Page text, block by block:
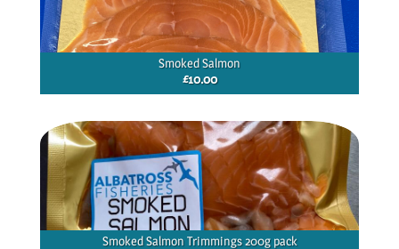
Smoked Salmon
£10.00
Smoked Salmon Trimmings 200g pack